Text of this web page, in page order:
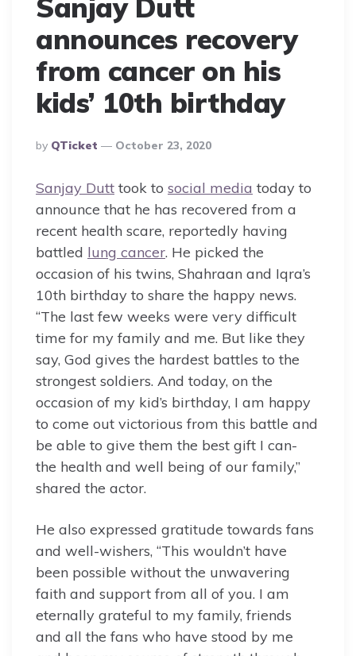
Sanjay Dutt
announces recovery
from cancer on his
kids’ 10th birthday
Posted
By
By QTicket October 23, 2020
Sanjay Dutt took to social media today to
announce that he has recovered from a
recent health scare, reportedly having
battled lung cancer. He picked the
occasion of his twins, Shahraan and Iqra’s
10th birthday to share the happy news.
“The last few weeks were very difficult
time for my family and me. But like they
say, God gives the hardest battles to the
strongest soldiers. And today, on the
occasion of my kid’s birthday, I am happy
to come out victorious from this battle and
be able to give them the best gift I can-
the health and well being of our family,”
shared the actor.
He also expressed gratitude towards fans
and well-wishers, “This wouldn’t have
been possible without the unwavering
faith and support from all of you. I am
eternally grateful to my family, friends
and all the fans who have stood by me